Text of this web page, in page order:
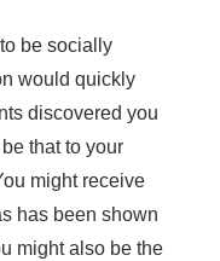
be socially
would quickly
discovered you
that to your
might receive
has been shown
might also be the